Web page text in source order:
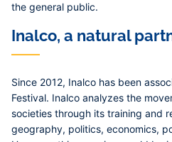
the general public.
Inalco, a natural
Since 2012, Inalco has been
Festival. Inalco analyzes the
societies through its training and
geography, politics, economics,